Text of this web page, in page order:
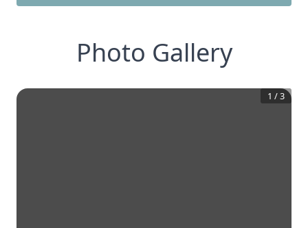
Photo Gallery
1 /3